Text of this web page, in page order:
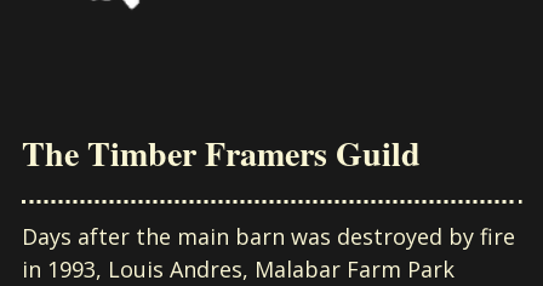
The Timber Framers Guild
Days after the main barn was destroyed by fire
in 1993, Louis Andres, Malabar Farm Park